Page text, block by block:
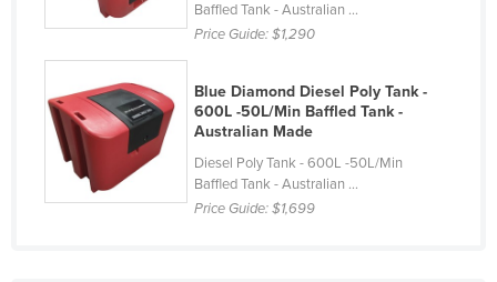
Denmark
Djibouti
Dominica
Dominican Republic
Ecuador
Egypt
Baffled Tank - Australian ...
Price Guide:$1,290
Blue Diamond Diesel Poly Tank -
600L -50L/Min Baffled Tank -
Australian Made
Diesel Poly Tank - 600L -50L/Min
Baffled Tank - Australian ...
Price Guide:$1,699